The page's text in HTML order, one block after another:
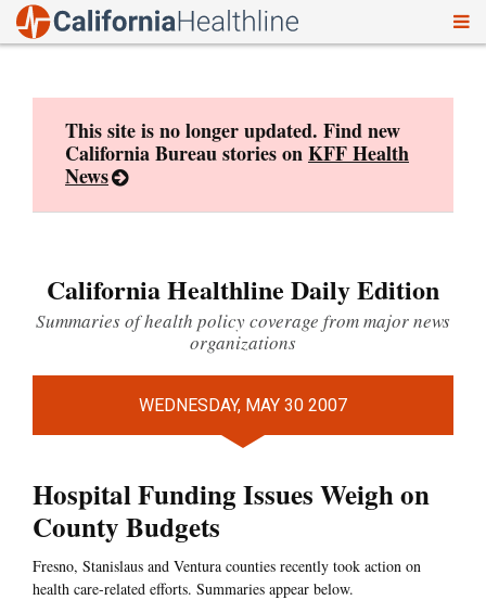
This site is no longer updated. Find new
California Bureau stories onKFF Health
News
California Healthline Daily Edition
Summaries of health policy coverage from major news
organizations
WEDNESDAY, MAY 30 2007
Hospital Funding Issues Weigh on
County Budgets
Fresno, Stanislaus and Ventura counties recently took action on
health care-related efforts. Summaries appear below.